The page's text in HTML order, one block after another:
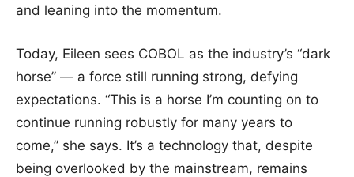
and leaning into the momentum.
Today, Eileen sees COBOL as the industry’s “dark
horse” — a force still running strong, defying
expectations. “This is a horse I’m counting on to
continue running robustly for many years to
come,” she says. It’s a technology that, despite
being overlooked by the mainstream, remains